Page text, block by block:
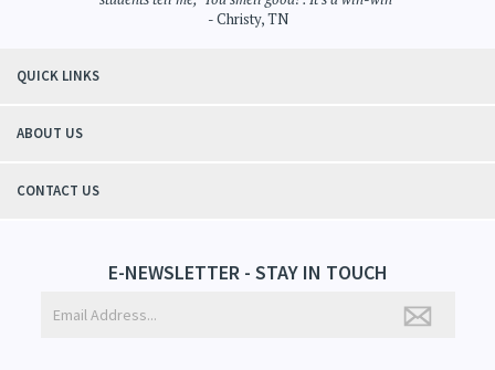
winter without the dry itchiness! I love the feeling of my skin and my